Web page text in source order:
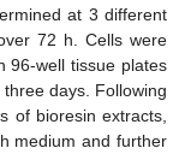
at 3 different
72 h. Cells were
96-well tissue plates
days. Following
of bioresin extracts,
medium and further